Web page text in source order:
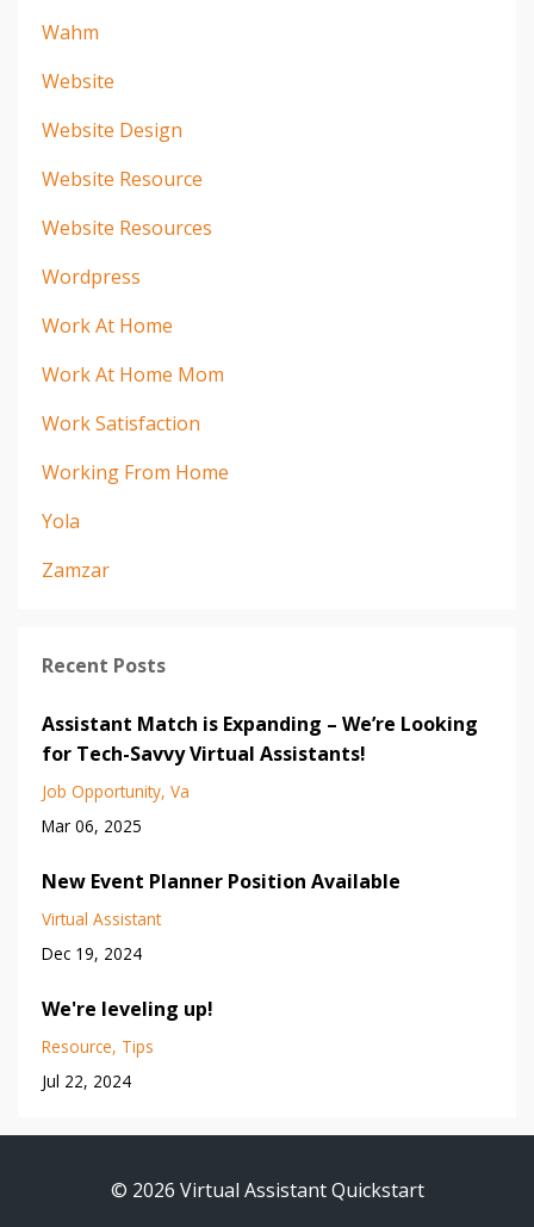
Wahm
Website
Website Design
Website Resource
Website Resources
Wordpress
Work At Home
Work At Home Mom
Work Satisfaction
Working From Home
Yola
Zamzar
Recent Posts
Assistant Match is Expanding – We’re Looking
for Tech-Savvy Virtual Assistants!
Job Opportunity Va
Mar 06, 2025
New Event Planner Position Available
Virtual Assistant
Dec 19, 2024
We're leveling up!
Resource Tips
Jul 22, 2024
© 2026 Virtual Assistant Quickstart